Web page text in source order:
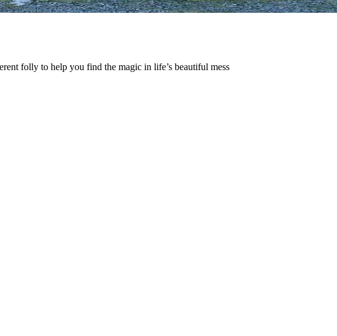
folly to help you find the magic in life’s beautiful mess